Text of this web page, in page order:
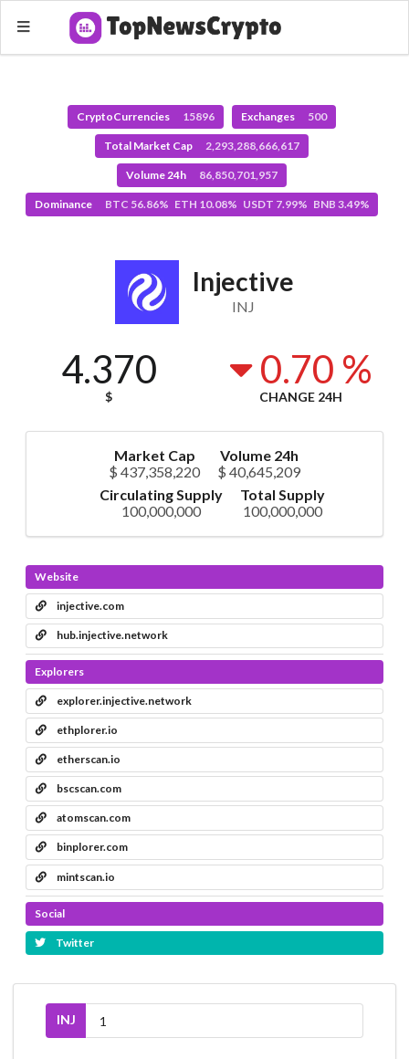
CryptoCurrencies 15896 Exchanges 500
Total Market Cap 2,293,288,666,617
Volume 24h 86,850,701,957
Dominance BTC 56.86% ETH 10.08% USDT 7.99% BNB 3.49%
Injective
INJ
4.370
$
0.70 %
CHANGE 24H
Market Cap
$ 437,358,220
Volume 24h
$ 40,645,209
Circulating Supply
100,000,000
Total Supply
100,000,000
Website
injective.com
hub.injective.network
Explorers
explorer.injective.network
ethplorer.io
etherscan.io
bscscan.com
atomscan.com
binplorer.com
mintscan.io
Social
Twitter
INJ